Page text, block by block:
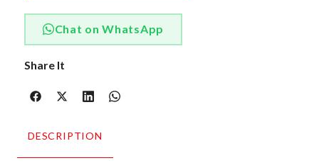
Chat on WhatsApp
Share It
DESCRIPTION